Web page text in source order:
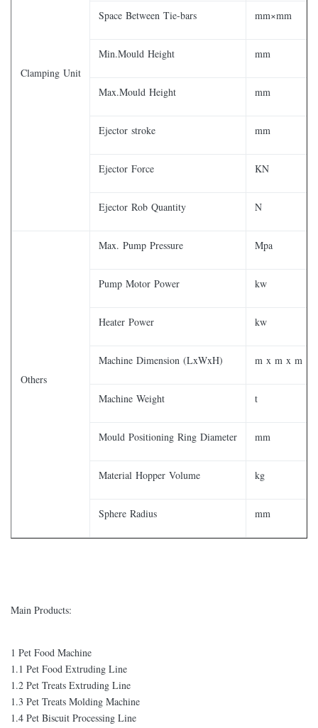
Clamping Unit
Space Between Tie-bars mm×mm
Min.Mould Height mm
Max.Mould Height mm
Ejector stroke mm
Ejector Force KN
Ejector Rob Quantity N
Others
Max. Pump Pressure Mpa
Pump Motor Power kw
Heater Power kw
Machine Dimension (LxWxH) m x m x m
Machine Weight t
Mould Positioning Ring Diameter mm
Material Hopper Volume kg
Sphere Radius mm
Main Products:
1 Pet Food Machine
1.1 Pet Food Extruding Line
1.2 Pet Treats Extruding Line
1.3 Pet Treats Molding Machine
1.4 Pet Biscuit Processing Line